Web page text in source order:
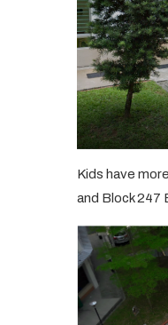
Kids have
and Block 247